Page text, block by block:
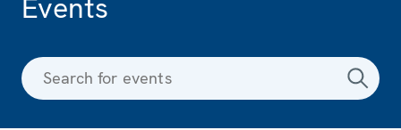
Events